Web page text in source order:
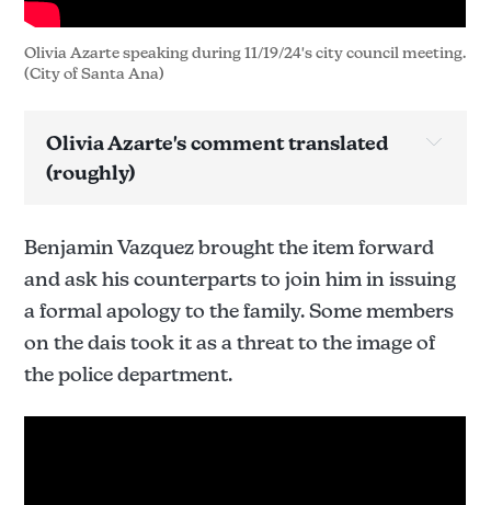
Olivia Azarte speaking during 11/19/24's city council meeting.
(City of Santa Ana)
Olivia Azarte's comment translated
(roughly)
Benjamin Vazquez brought the item forward
and ask his counterparts to join him in issuing
a formal apology to the family. Some members
on the dais took it as a threat to the image of
the police department.